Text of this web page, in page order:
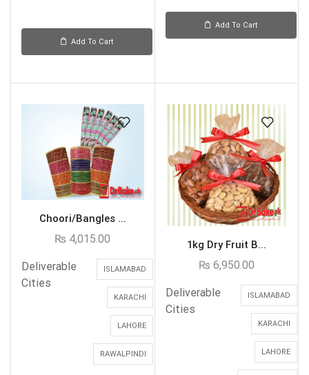
Add To Cart
Add To Cart
Choori/Bangles ...
₨ 4,015.00
Deliverable
Cities
ISLAMABAD
KARACHI
LAHORE
RAWALPINDI
1kg Dry Fruit B...
₨ 6,950.00
Deliverable
Cities
ISLAMABAD
KARACHI
LAHORE